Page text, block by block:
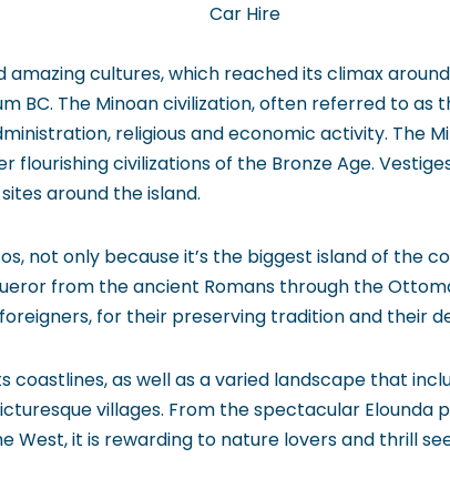
Car Hire
cultures, which reached its climax
The Minoan civilization, often referred to as
religious and economic activity. The
flourishing civilizations of the Bronze Age.
around the island.
not only because it’s the biggest island of the
from the ancient Romans through the
for their preserving tradition and their
coastlines, as well as a varied landscape that
villages. From the spectacular
West, it is rewarding to nature lovers and thrill